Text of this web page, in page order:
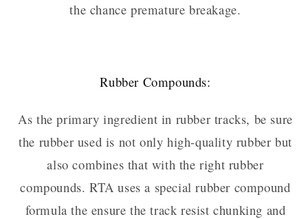
the chance premature breakage.
Rubber Compounds:
As the primary ingredient in rubber tracks, be sure
the rubber used is not only high-quality rubber but
also combines that with the right rubber
compounds. RTA uses a special rubber compound
formula the ensure the track resist chunking and